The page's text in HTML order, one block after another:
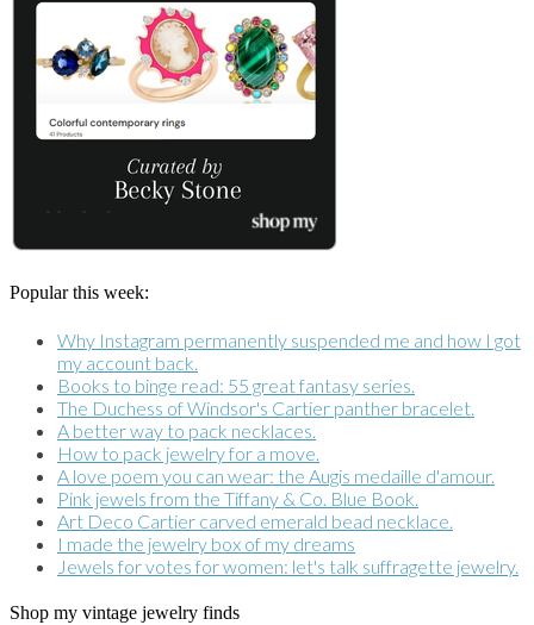
Popular this week:
Why Instagram permanently suspended me and how I got
my account back.
Books to binge read: 55 great fantasy series.
The Duchess of Windsor's Cartier panther bracelet.
A better way to pack necklaces.
How to pack jewelry for a move.
A love poem you can wear: the Augis medaille d'amour.
Pink jewels from the Tiffany & Co. Blue Book.
Art Deco Cartier carved emerald bead necklace.
I made the jewelry box of my dreams
Jewels for votes for women: let's talk suffragette jewelry.
Shop my vintage jewelry finds